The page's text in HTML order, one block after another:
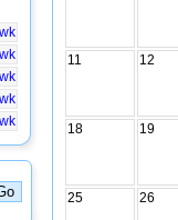
wk
wk
wk
wk
wk
11 12
18 19
25 26